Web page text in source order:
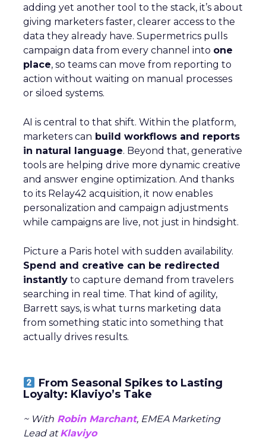
adding yet another tool to the stack, it’s about
giving marketers faster, clearer access to the
data they already have. Supermetrics pulls
campaign data from every channel into one
place, so teams can move from reporting to
action without waiting on manual processes
or siloed systems.
AI is central to that shift. Within the platform,
marketers can build workflows and reports
in natural language. Beyond that, generative
tools are helping drive more dynamic creative
and answer engine optimization. And thanks
to its Relay42 acquisition, it now enables
personalization and campaign adjustments
while campaigns are live, not just in hindsight.
Picture a Paris hotel with sudden availability.
Spend and creative can be redirected
instantly to capture demand from travelers
searching in real time. That kind of agility,
Barrett says, is what turns marketing data
from something static into something that
actually drives results.
From Seasonal Spikes to Lasting
Loyalty: Klaviyo’s Take
~ With Robin Marchant, EMEA Marketing
Lead atKlaviyo